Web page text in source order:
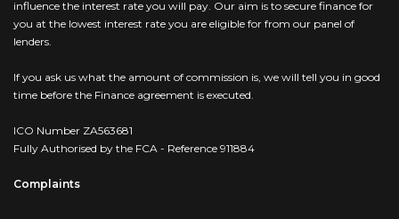
influence the interest rate you will pay. Our aim is to secure finance for
you at the lowest interest rate you are eligible for from our panel of
lenders.
If you ask us what the amount of commission is, we will tell you in good
time before the Finance agreement is executed.
ICO Number ZA563681
Fully Authorised by the FCA - Reference 911884
Complaints